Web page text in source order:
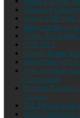
Sonos for when
Sonos AMP with
Music on the go
Audio Pro Addon
CES 2018
Google Home
Sonos One with
New Marshall
Chromecast
Harman Kardon
Connect
JBL Playlist with
Apple HomePod